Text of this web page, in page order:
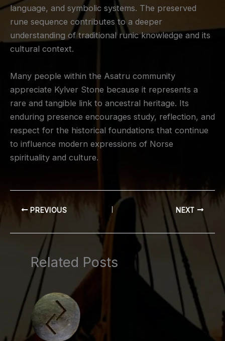
language, and symbolic systems. The preserved
rune sequence contributes to a deeper
understanding of traditional runic knowledge and its
cultural context.
Many people within the Asatru community
appreciate Kylver Stone because it represents a
rare and tangible link to ancestral heritage. Its
enduring presence encourages study, reflection, and
respect for the historical foundations that continue
to influence modern expressions of Norse
spirituality and culture.
PREVIOUS NEXT
Related Posts